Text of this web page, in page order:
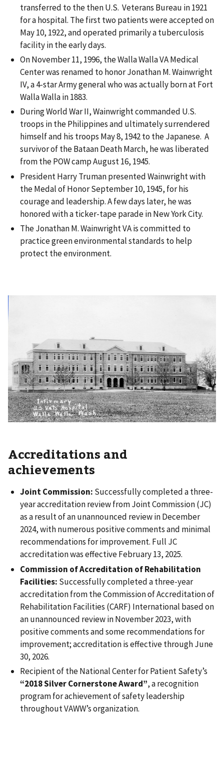
transferred to the then U.S. Veterans Bureau in 1921
for a hospital. The first two patients were accepted on
May 10, 1922, and operated primarily a tuberculosis
facility in the early days.
On November 11, 1996, the Walla Walla VA Medical
Center was renamed to honor Jonathan M. Wainwright
IV, a 4-star Army general who was actually born at Fort
Walla Walla in 1883.
During World War II, Wainwright commanded U.S.
troops in the Philippines and ultimately surrendered
himself and his troops May 8, 1942 to the Japanese. A
survivor of the Bataan Death March, he was liberated
from the POW camp August 16, 1945.
President Harry Truman presented Wainwright with
the Medal of Honor September 10, 1945, for his
courage and leadership. A few days later, he was
honored with a ticker-tape parade in New York City.
The Jonathan M. Wainwright VA is committed to
practice green environmental standards to help
protect the environment.
Accreditations and
achievements
Joint Commission: Successfully completed a three-
year accreditation review from Joint Commission (JC)
as a result of an unannounced review in December
2024, with numerous positive comments and minimal
recommendations for improvement. Full JC
accreditation was effective February 13, 2025.
Commission of Accreditation of Rehabilitation
Facilities: Successfully completed a three-year
accreditation from the Commission of Accreditation of
Rehabilitation Facilities (CARF) International based on
an unannounced review in November 2023, with
positive comments and some recommendations for
improvement; accreditation is effective through June
30, 2026.
Recipient of the National Center for Patient Safety’s
“2018 Silver Cornerstone Award”, a recognition
program for achievement of safety leadership
throughout VAWW’s organization.